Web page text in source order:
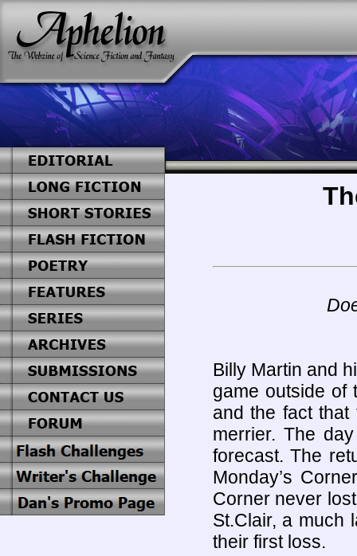
Billy Martin and
game outside of
and the fact
merrier. The
forecast. The
Monday’s
Corner never
St.Clair, a much
their first loss.